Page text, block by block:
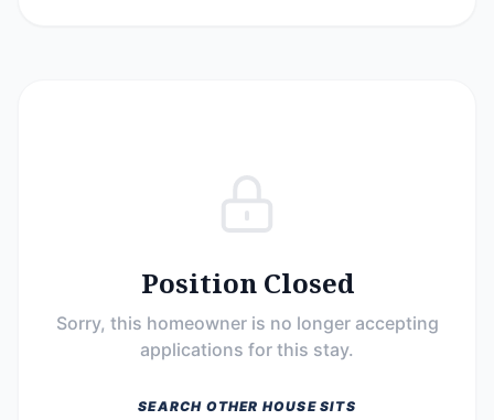
Position Closed
Sorry, this homeowner is no longer accepting
applications for this stay.
SEARCH OTHER HOUSE SITS